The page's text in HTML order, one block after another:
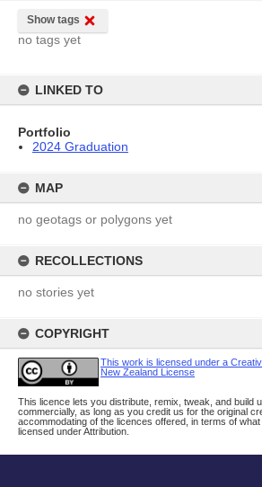
Show tags
no tags yet
LINKED TO
Portfolio
2024 Graduation
MAP
no geotags or polygons yet
RECOLLECTIONS
no stories yet
COPYRIGHT
This work is licensed under a
New Zealand License
This licence lets you distribute, remix, tweak, and build
commercially, as long as you credit us for the original
accommodating of the licences offered, in terms of
licensed under Attribution.